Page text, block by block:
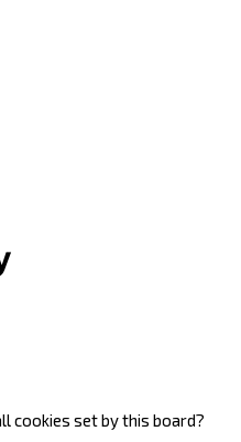
cookies set by this board?